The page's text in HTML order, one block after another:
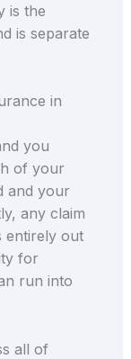
is the
is separate
in
you
of your
and your
any claim
entirely out
for
run into
all of